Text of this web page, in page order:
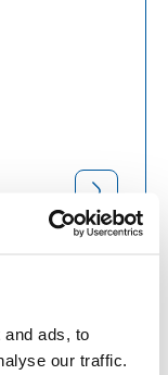
ads, to
our traffic.